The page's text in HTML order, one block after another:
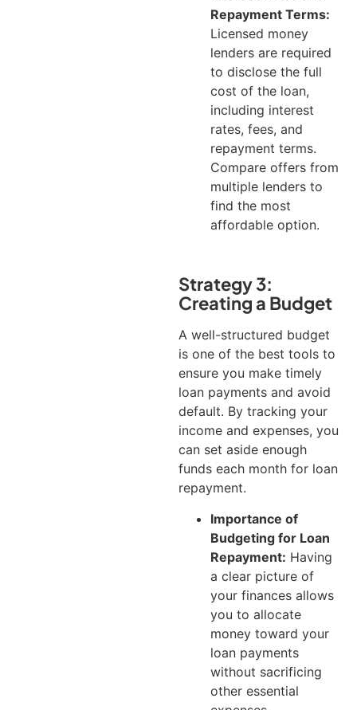
Repayment Terms:
Licensed money
lenders are required
to disclose the full
cost of the loan,
including interest
rates, fees, and
repayment terms.
Compare offers from
multiple lenders to
find the most
affordable option.
Strategy 3:
Creating a Budget
A well-structured budget
is one of the best tools to
ensure you make timely
loan payments and avoid
default. By tracking your
income and expenses, you
can set aside enough
funds each month for loan
repayment.
Importance of
Budgeting for Loan
Repayment: Having
a clear picture of
your finances allows
you to allocate
money toward your
loan payments
without sacrificing
other essential